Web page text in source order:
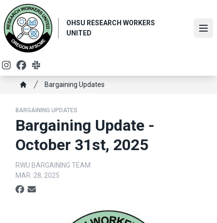
main
content
OHSU RESEARCH WORKERS
UNITED
InstagramFacebook
Breadcrumb
Bargaining Updates
BARGAINING UPDATES
Bargaining Update -
October 31st, 2025
RWU BARGAINING TEAM
MAR. 28, 2025
Social share icons